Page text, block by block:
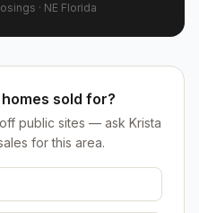
· NE Florida
sold for?
public sites — ask Krista
for this area.